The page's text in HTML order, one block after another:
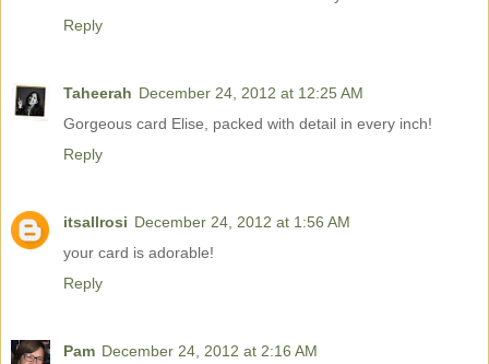
Reply
Taheerah December 24, 2012 at 12:25 AM
Gorgeous card Elise, packed with detail in every inch!
Reply
itsallrosi December 24, 2012 at 1:56 AM
your card is adorable!
Reply
Pam December 24, 2012 at 2:16 AM